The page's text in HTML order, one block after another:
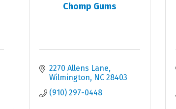
Chomp Gums
2270 Allens Lane
Wilmington NC 28403
(910) 297-0448